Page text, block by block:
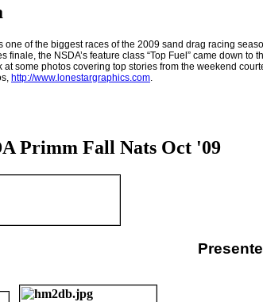
one of the biggest races of the 2009 sand drag racing
the NSDA’s feature class “Top Fuel” came down to
some photos covering top stories from the weekend
http://www.lonestargraphics.com
Primm Fall Nats Oct '09